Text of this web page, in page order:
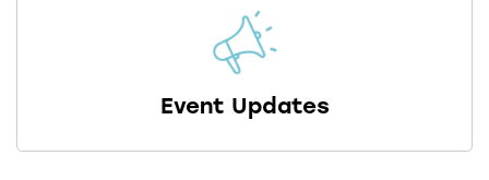
Event Updates